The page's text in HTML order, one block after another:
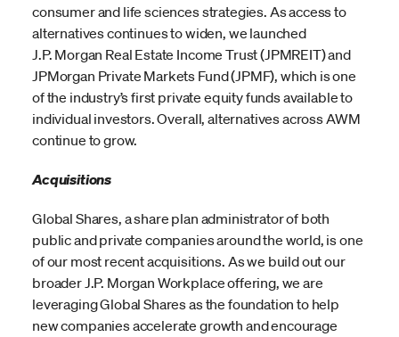
consumer and life sciences strategies. As access to
alternatives continues to widen, we launched
J.P. Morgan Real Estate Income Trust (JPMREIT) and
JPMorgan Private Markets Fund (JPMF), which is one
of the industry’s first private equity funds available to
individual investors. Overall, alternatives across AWM
continue to grow.
Acquisitions
Global Shares, a share plan administrator of both
public and private companies around the world, is one
of our most recent acquisitions. As we build out our
broader J.P. Morgan Workplace offering, we are
leveraging Global Shares as the foundation to help
new companies accelerate growth and encourage